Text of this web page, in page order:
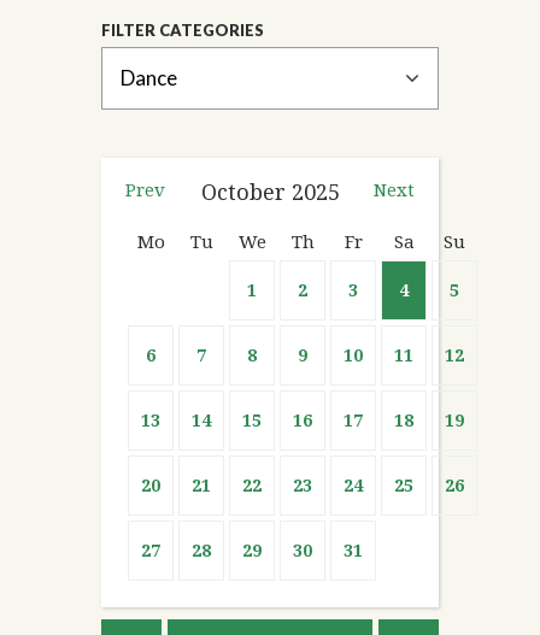
FILTER CATEGORIES
Prev Next
October 2025
Mo Tu We Th Fr Sa Su
1 2 3 4 5
6 7 8 9 10 11 12
13 14 15 16 17 18 19
20 21 22 23 24 25 26
27 28 29 30 31